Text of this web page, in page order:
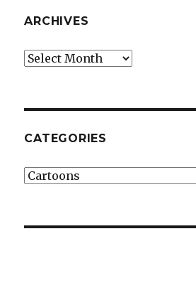
ARCHIVES
Archives
CATEGORIES
Categories